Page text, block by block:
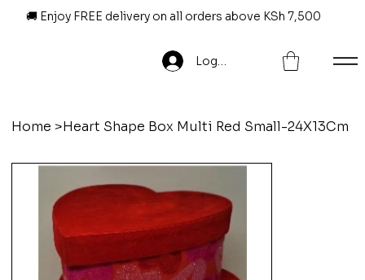
🚚 Enjoy FREE delivery on all orders above KSh 7,500
Log In
Home >Heart Shape Box Multi Red Small-24X13Cm